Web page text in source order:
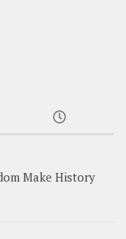
Make History